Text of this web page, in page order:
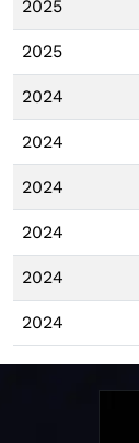
2025
2025
2024
2024
2024
2024
2024
2024